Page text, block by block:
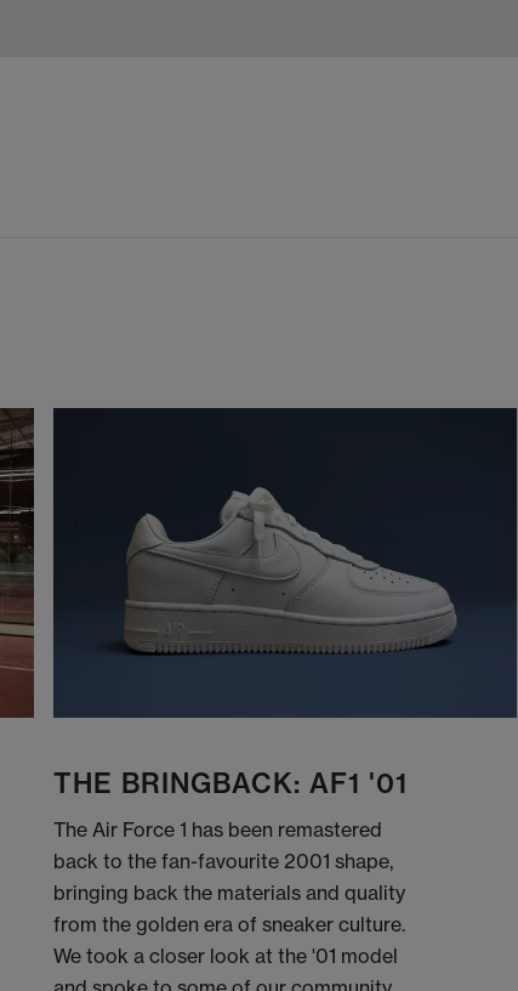
THE BRINGBACK: AF1 '01
The Air Force 1 has been remastered
back to the fan-favourite 2001 shape,
bringing back the materials and quality
from the golden era of sneaker culture.
We took a closer look at the '01 model